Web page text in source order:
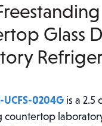
Glass
UCFS-0204G is a 2.5
countertop